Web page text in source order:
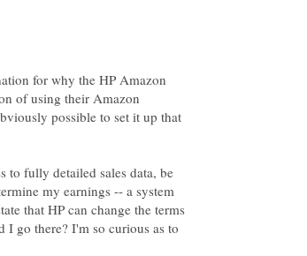
for why the HP Amazon
of using their Amazon
possible to set it up that
to fully detailed sales data, be
my earnings -- a system
that HP can change the terms
I go there? I'm so curious as to